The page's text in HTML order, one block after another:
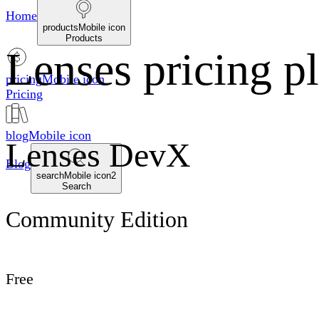
Home
productsMobile icon
Products
pricingMobile icon
Pricing
blogMobile icon
Blog
searchMobile icon2
Search
Lenses pricing
Lenses DevX
Community Edition
Free